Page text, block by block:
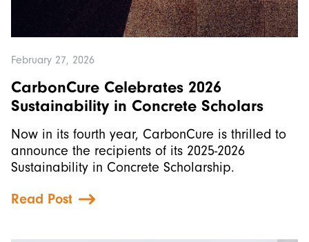
February 27, 2026
CarbonCure Celebrates 2026
Sustainability in Concrete Scholars
Now in its fourth year, CarbonCure is thrilled to
announce the recipients of its 2025-2026
Sustainability in Concrete Scholarship.
Read Post